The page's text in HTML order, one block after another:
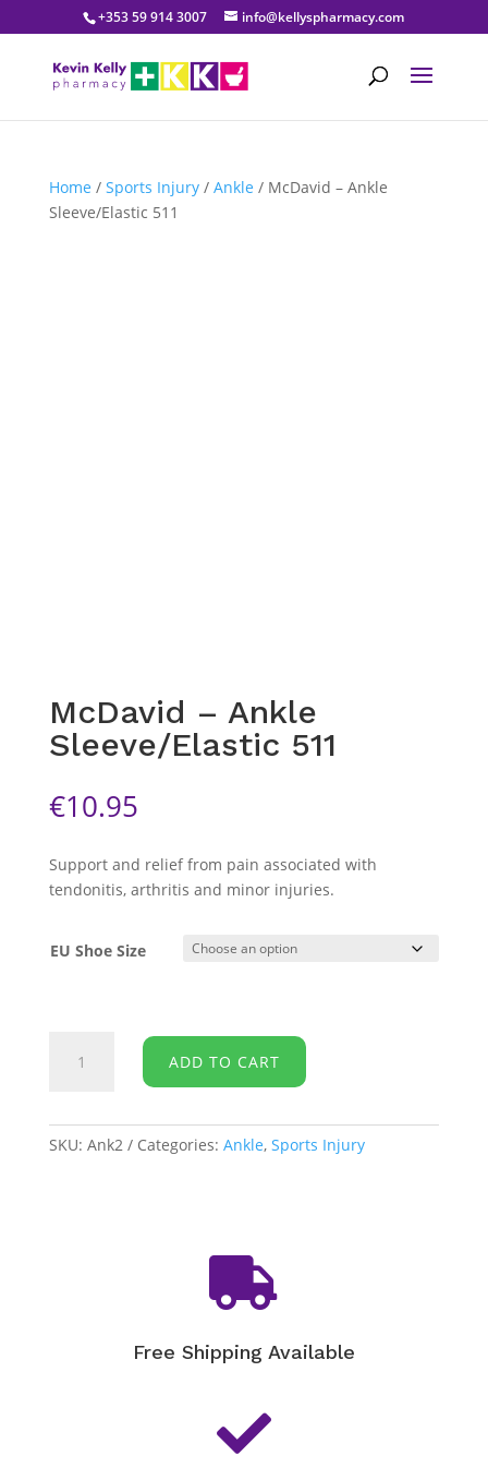
+353 59 914 3007 info@kellyspharmacy.com
Home / Sports Injury/ Ankle / McDavid – Ankle
Sleeve/Elastic 511
McDavid – Ankle
Sleeve/Elastic 511
€10.95
Support and relief from pain associated with
tendonitis, arthritis and minor injuries.
EU Shoe Size
511
ADD TO CART
SKU: Ank2 Categories: Ankle, Sports Injury

Free Shipping Available
